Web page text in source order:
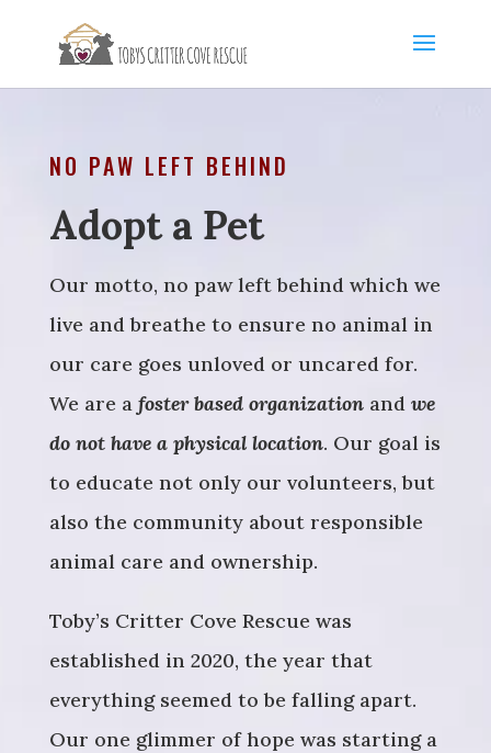
NO PAW LEFT BEHIND
Adopt a Pet
Our motto, no paw left behind which we
live and breathe to ensure no animal in
our care goes unloved or uncared for.
We are a foster based organizationand we
do not have a physical location. Our goal is
to educate not only our volunteers, but
also the community about responsible
animal care and ownership.
Toby’s Critter Cove Rescue was
established in 2020, the year that
everything seemed to be falling apart.
Our one glimmer of hope was starting a